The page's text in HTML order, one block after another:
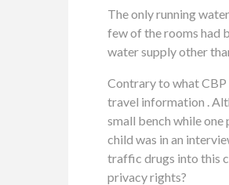
The only running
few of the rooms had
water supply other
Contrary to what
travel information .
small bench while one
child was in an
traffic drugs into this
privacy rights?